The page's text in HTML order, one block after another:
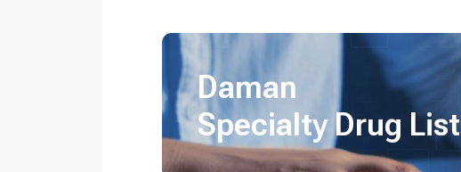
Daman
Specialty Drug List